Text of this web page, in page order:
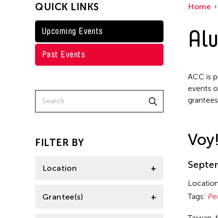
Taiwan
Washington D.C.
Kenneth Wong
Shirley Tse
Val Lee
QUICK LINKS
Upcoming Events
Past Events
FILTER BY
Location
Aomori -City Japan
Grantee(s)
Home
ACC is
events
Voy!
Tags: